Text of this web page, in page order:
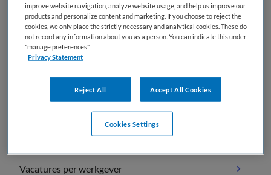
geen vacatures gevonden
Vacature overzichten
Vacatures per vakgebied
Vacatures per werkgever
improve website navigation, analyze website usage, and help us improve our
products and personalize content and marketing. If you choose to reject the
cookies, we only place the strictly necessary and analytical cookies. These do
not record any information about you as a person. You can indicate this under
"manage preferences"
Privacy Statement
Reject All Accept All Cookies
Cookies Settings